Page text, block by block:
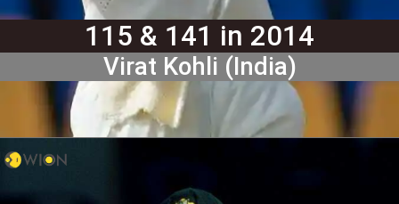
115 & 141 in 2014
Virat Kohli (India)